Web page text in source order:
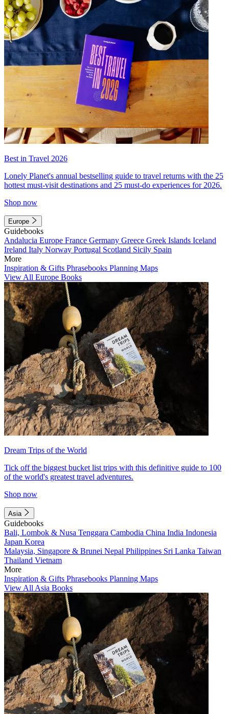
Best in Travel 2026
Lonely Planet's annual bestselling guide to travel returns with the 25
hottest must-visit destinations and 25 must-do experiences for 2026.
Shop now
Europe
Guidebooks
Andalucia Europe France Germany Greece Greek Islands Iceland
Ireland Italy Norway Portugal Scotland Sicily Spain
More
Inspiration & Gifts Phrasebooks Planning Maps
View All Europe Books
Dream Trips of the World
Tick off the biggest bucket list trips with this definitive guide to 100
of the world's greatest travel adventures.
Shop now
Asia
Guidebooks
Bali, Lombok & Nusa Tenggara Cambodia China India Indonesia
Japan Korea
Malaysia, Singapore & Brunei Nepal Philippines Sri Lanka Taiwan
Thailand Vietnam
More
Inspiration & Gifts Phrasebooks Planning Maps
View All Asia Books